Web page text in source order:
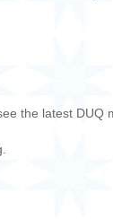
the latest